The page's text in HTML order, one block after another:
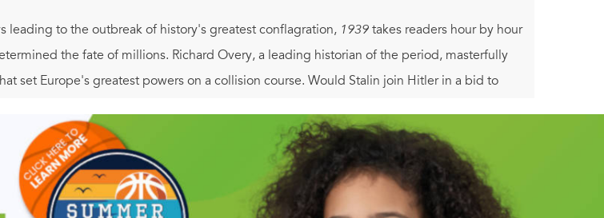
leading to the outbreak of history's greatest conflagration, 1939 takes readers hour by hour
the fate of millions. Richard Overy, a leading historian of the period, masterfully
set Europe's greatest powers on a collision course. Would Stalin join Hitler in a bid to
of 1939, the course of events was anything but assured, as this exceptionally absorbing